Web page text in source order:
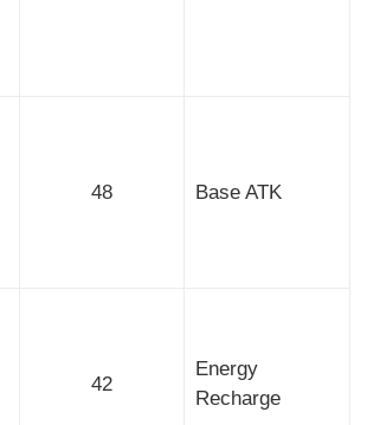
48 Base ATK
42
Energy
Recharge